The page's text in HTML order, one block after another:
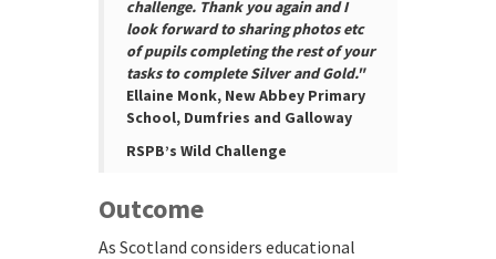
challenge. Thank you again and I
look forward to sharing photos etc
of pupils completing the rest of your
tasks to complete Silver and Gold."
Ellaine Monk, New Abbey Primary
School, Dumfries and Galloway
RSPB’s Wild Challenge
Outcome
As Scotland considers educational